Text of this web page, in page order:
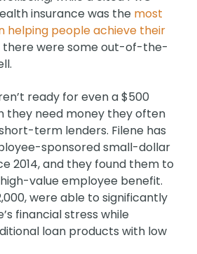
insurance was the most
helping people achieve their
there were some out-of-the-
ready for even a $500
they need money they often
term lenders. Filene has
sponsored small-dollar
2014, and they found them to
value employee benefit.
were able to significantly
financial stress while
loan products with low